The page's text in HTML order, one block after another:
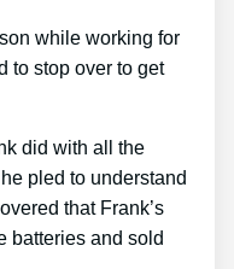
while working for
to stop over to get
did with all the
pled to understand
that Frank’s
batteries and sold